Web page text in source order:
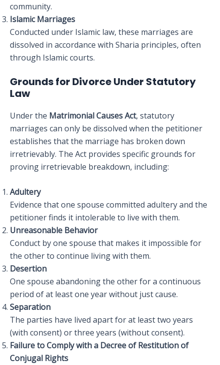
community.
Islamic Marriages
Conducted under Islamic law, these marriages are
dissolved in accordance with Sharia principles, often
through Islamic courts.
Grounds for Divorce Under Statutory
Law
Under the Matrimonial Causes Act, statutory
marriages can only be dissolved when the petitioner
establishes that the marriage has broken down
irretrievably. The Act provides specific grounds for
proving irretrievable breakdown, including:
Adultery
Evidence that one spouse committed adultery and the
petitioner finds it intolerable to live with them.
Unreasonable Behavior
Conduct by one spouse that makes it impossible for
the other to continue living with them.
Desertion
One spouse abandoning the other for a continuous
period of at least one year without just cause.
Separation
The parties have lived apart for at least two years
(with consent) or three years (without consent).
Failure to Comply with a Decree of Restitution of
Conjugal Rights